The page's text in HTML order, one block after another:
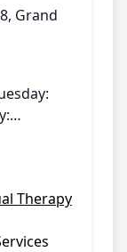
Grand
AM –
Therapy